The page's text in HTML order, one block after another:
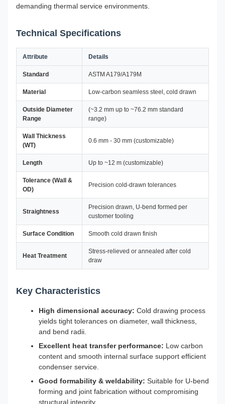
demanding thermal service environments.
Technical Specifications
Attribute Details
Standard ASTM A179/A179M
Material Low-carbon seamless steel, cold drawn
Outside Diameter
Range
(~3.2 mm up to ~76.2 mm standard
range)
Wall Thickness
(WT)
0.6 mm - 30 mm (customizable)
Length Up to ~12 m (customizable)
Tolerance (Wall &
OD)
Precision cold-drawn tolerances
Straightness
Precision drawn, U-bend formed per
customer tooling
Surface Condition Smooth cold drawn finish
Heat Treatment
Stress-relieved or annealed after cold
draw
Key Characteristics
High dimensional accuracy: Cold drawing process
yields tight tolerances on diameter, wall thickness,
and bend radii.
Excellent heat transfer performance: Low carbon
content and smooth internal surface support efficient
condenser service.
Good formability & weldability: Suitable for U-bend
forming and joint fabrication without compromising
structural integrity.